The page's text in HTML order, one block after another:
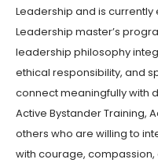
Leadership and is
Leadership master’s
leadership philosophy
ethical responsibility, and
connect meaningfully with
Active Bystander Training,
others who are willing to
with courage, compassion,